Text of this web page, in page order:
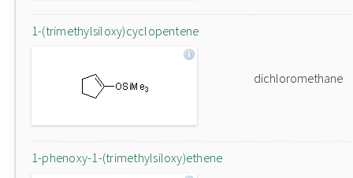
1-(trimethylsiloxy)cyclopentene
dichloromethane
1-phenoxy-1-(trimethylsiloxy)ethene